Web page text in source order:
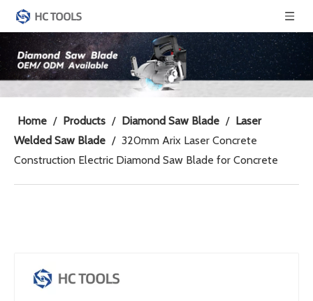
Home / Products / Diamond Saw Blade / Laser
Welded Saw Blade / 320mm Arix Laser Concrete
Construction Electric Diamond Saw Blade for Concrete